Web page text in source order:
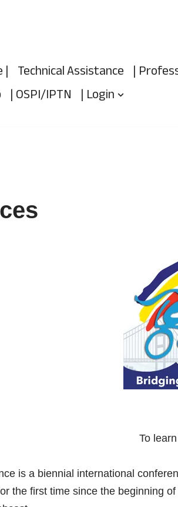
| Technical Assistance |
| OSPI/IPTN | Login
To
is a biennial international
the first time since the beginning